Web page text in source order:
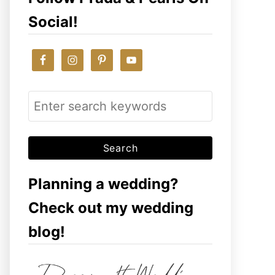
Social!
S
e
a
r
c
h
f
o
Planning a wedding?
Check out my wedding
blog!